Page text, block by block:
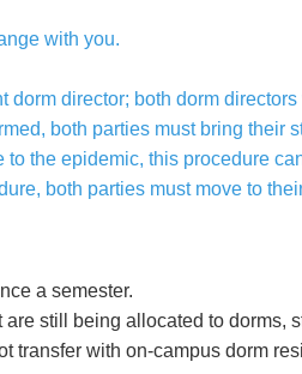
with you.
dorm director; both dorm
both parties must bring
the epidemic, this procedure
both parties must move to
a semester.
still being allocated to dorms,
transfer with on-campus dorm